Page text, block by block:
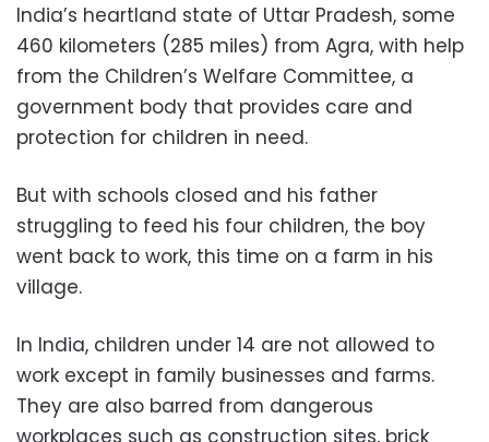
India’s heartland state of Uttar Pradesh, some
460 kilometers (285 miles) from Agra, with help
from the Children’s Welfare Committee, a
government body that provides care and
protection for children in need.
But with schools closed and his father
struggling to feed his four children, the boy
went back to work, this time on a farm in his
village.
In India, children under 14 are not allowed to
work except in family businesses and farms.
They are also barred from dangerous